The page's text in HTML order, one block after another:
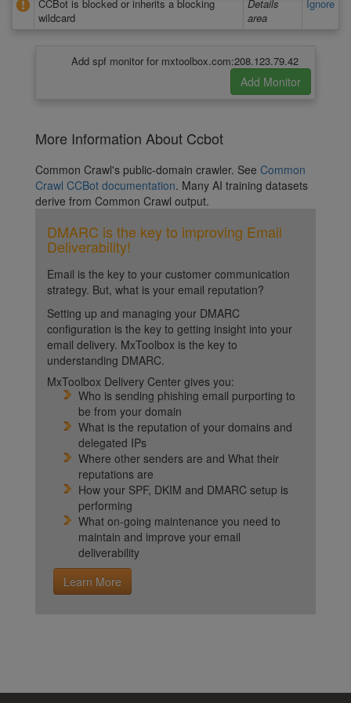
CCBot is blocked or inherits a blocking
wildcard
Details
area
Ignore
Add spf monitor for mxtoolbox.com:208.123.79.42
More Information About Ccbot
Common Crawl's public-domain crawler. See Common
Crawl CCBot documentation. Many AI training datasets
derive from Common Crawl output.
DMARC is the key to improving Email
Deliverability!
Email is the key to your customer communication
strategy. But, what is your email reputation?
Setting up and managing your DMARC
configuration is the key to getting insight into your
email delivery. MxToolbox is the key to
understanding DMARC.
MxToolbox Delivery Center gives you:
Who is sending phishing email purporting to
be from your domain
What is the reputation of your domains and
delegated IPs
Where other senders are and What their
reputations are
How your SPF, DKIM and DMARC setup is
performing
What on-going maintenance you need to
maintain and improve your email
deliverability
Learn More